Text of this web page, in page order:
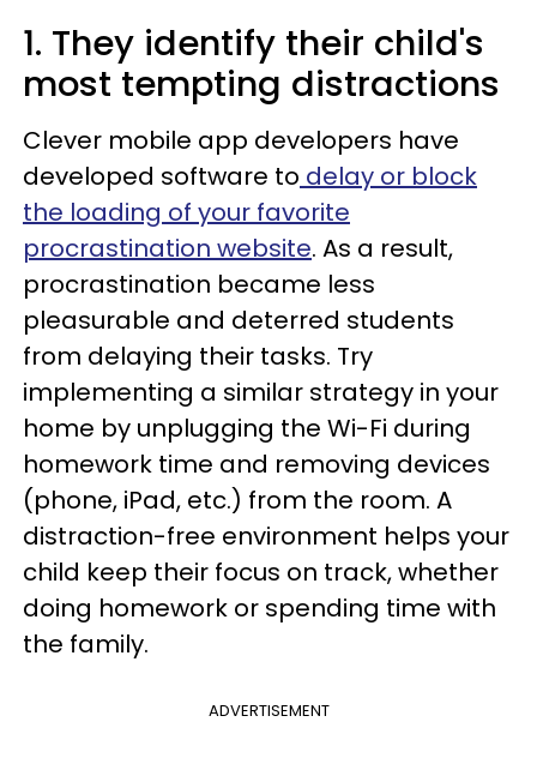
1. They identify their child's
most tempting distractions
Clever mobile app developers have
developed software to delay or block
the loading of your favorite
procrastination website. As a result,
procrastination became less
pleasurable and deterred students
from delaying their tasks. Try
implementing a similar strategy in your
home by unplugging the Wi-Fi during
homework time and removing devices
(phone, iPad, etc.) from the room. A
distraction-free environment helps your
child keep their focus on track, whether
doing homework or spending time with
the family.
ADVERTISEMENT